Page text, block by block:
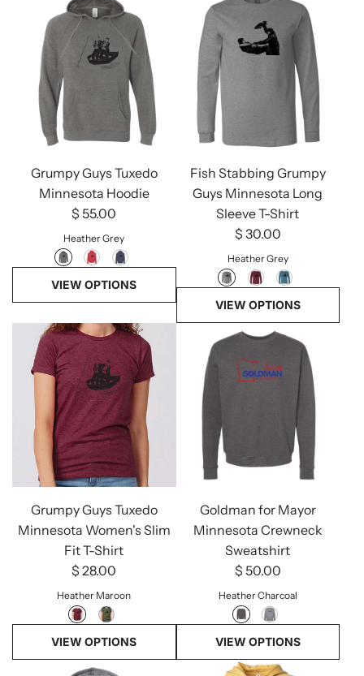
Grumpy Guys Tuxedo
Minnesota Hoodie
$ 55.00
Heather Grey
VIEW OPTIONS
Fish Stabbing Grumpy
Guys Minnesota Long
Sleeve T-Shirt
$ 30.00
Heather Grey
VIEW OPTIONS
Grumpy Guys Tuxedo
Minnesota Women's Slim
Fit T-Shirt
$ 28.00
Heather Maroon
VIEW OPTIONS
Goldman for Mayor
Minnesota Crewneck
Sweatshirt
$ 50.00
Heather Charcoal
VIEW OPTIONS